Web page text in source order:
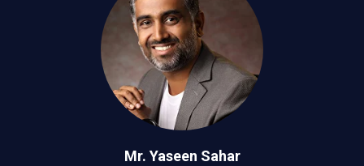
Mr. Yaseen Sahar